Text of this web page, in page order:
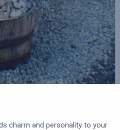
charm and personality to your